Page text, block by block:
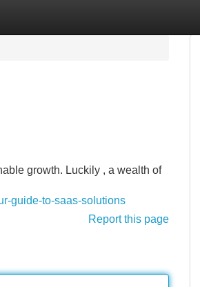
growth. Luckily , a wealth of
guide-to-saas-solutions
Report this page